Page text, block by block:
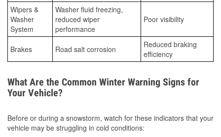
Wipers &
Washer
System
Washer fluid freezing,
reduced wiper
performance
Poor visibility
Brakes Road salt corrosion
Reduced braking
efficiency
What Are the Common Winter Warning Signs for
Your Vehicle?
Before or during a snowstorm, watch for these indicators that your
vehicle may be struggling in cold conditions: